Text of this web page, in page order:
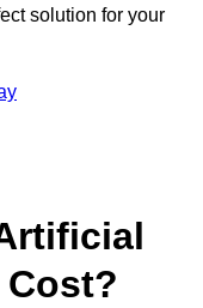
solution for your